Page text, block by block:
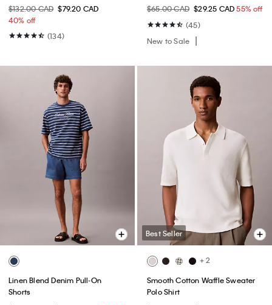
$132.00 CAD $79.20 CAD
40% off
(134)
$65.00 CAD $29.25 CAD55% off
(45)
New to Sale
Linen Blend Denim Pull-On
Shorts
Best Seller
+ 2
Smooth Cotton Waffle Sweater
Polo Shirt